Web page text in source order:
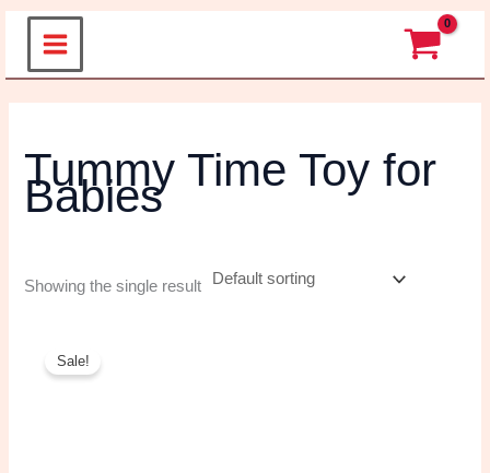
Skip
content
Tummy Time Toy
for Babies
Showing the single result
Sale!price
was: